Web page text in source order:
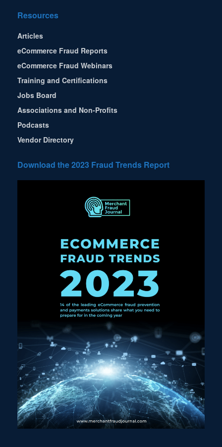
Resources
Articles
eCommerce Fraud Reports
eCommerce Fraud Webinars
Training and Certifications
Jobs Board
Associations and Non-Profits
Podcasts
Vendor Directory
Download the 2023 Fraud Trends Report